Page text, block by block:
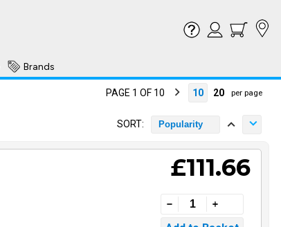
Brands
PAGE 1 OF 10 10 20 per page
SORT: Popularity
£111.66